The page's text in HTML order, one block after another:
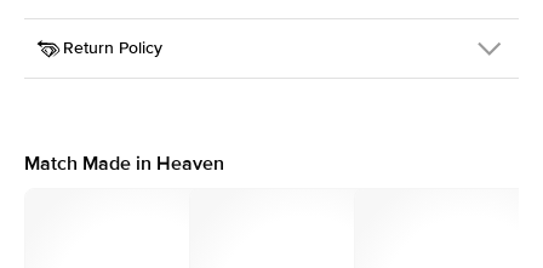
SKU
311Q-ER-MQ-YG-18
Width
Center Stone
Marquise
This item is made to order and takes 3-4 weeks to craft.
Return Policy
support team to issue a return.
Match Made in Heaven